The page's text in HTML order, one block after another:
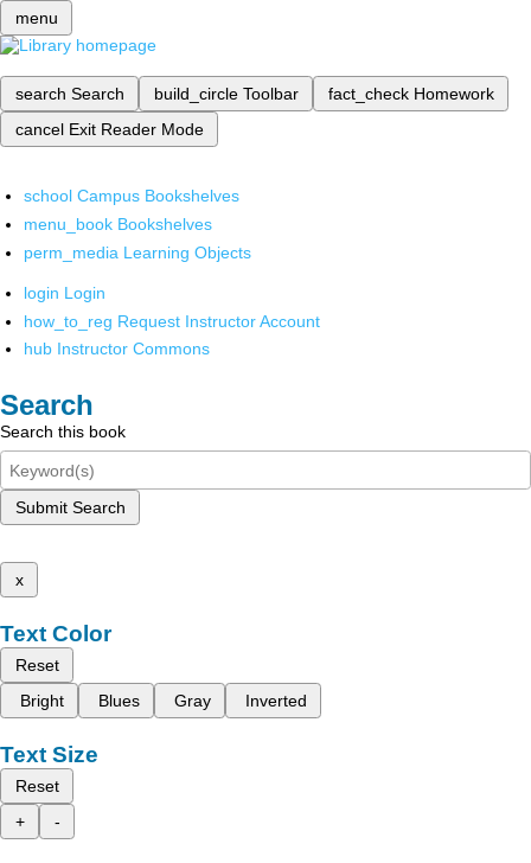
menu
search Search build_circle Toolbar fact_check Homework
cancel Exit Reader Mode
school Campus Bookshelves
menu_book Bookshelves
perm_media Learning Objects
login Login
how_to_reg Request Instructor Account
hub Instructor Commons
Search
Search this book
Submit Search
x
Text Color
Reset
Bright
Blues Gray Inverted
Text Size
Reset
+
-